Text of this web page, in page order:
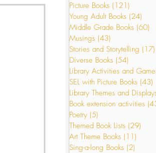
Picture Books (121)
Young Adult Books (24)
Middle Grade Books (60)
Musings (43)
Stories and Storytelling (17)
Diverse Books (54)
Library Activities and
SEL with Picture Books (43)
Library Themes and
Book extension activities
Poetry (5)
Themed Book Lists (29)
Art Theme Books (11)
Sing-a-long Books (2)